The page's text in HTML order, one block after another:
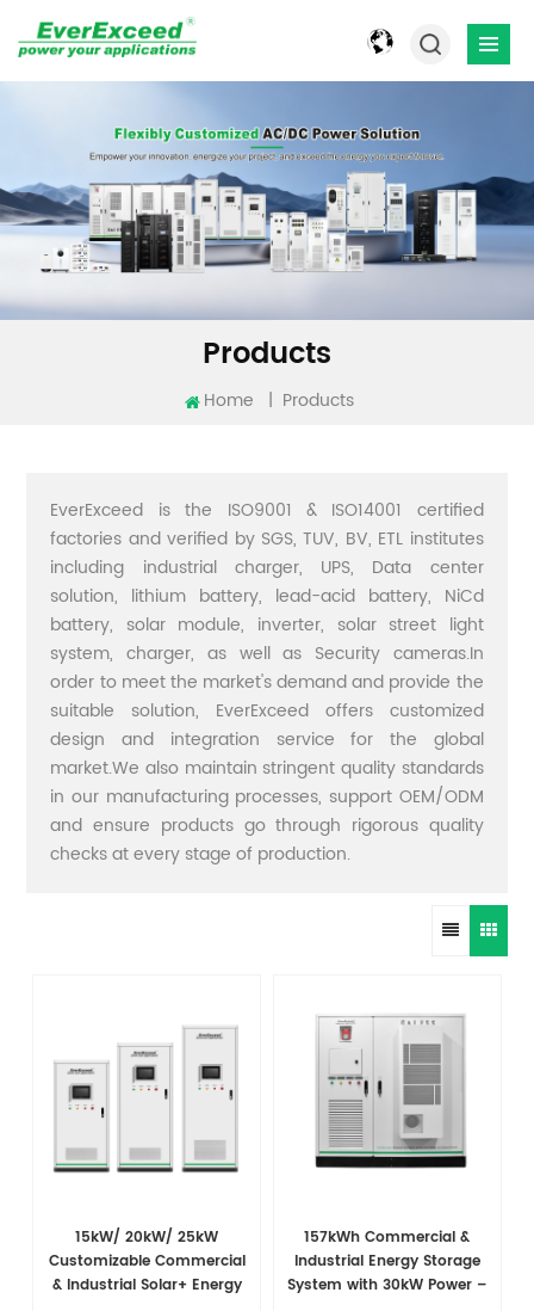
Products
Home | Products
EverExceed is the ISO9001 & ISO14001 certified
factories and verified by SGS, TUV, BV, ETL institutes
including industrial charger, UPS, Data center
solution, lithium battery, lead-acid battery, NiCd
battery, solar module, inverter, solar street light
system, charger, as well as Security cameras.In
order to meet the market's demand and provide the
suitable solution, EverExceed offers customized
design and integration service for the global
market.We also maintain stringent quality standards
in our manufacturing processes, support OEM/ODM
and ensure products go through rigorous quality
checks at every stage of production.
15kW/ 20kW/ 25kW
Customizable Commercial
& Industrial Solar+ Energy
157kWh Commercial &
Industrial Energy Storage
System with 30kW Power –